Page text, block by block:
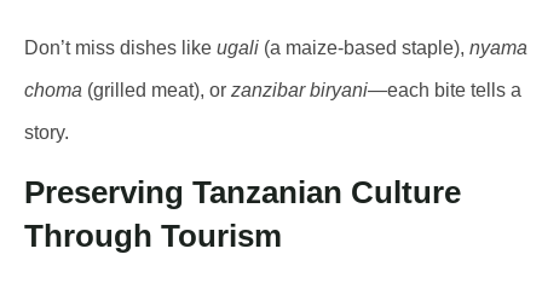
Don’t miss dishes like ugali (a maize-based staple), nyama
choma (grilled meat), or zanzibar biryani—each bite tells a
story.
Preserving Tanzanian Culture
Through Tourism